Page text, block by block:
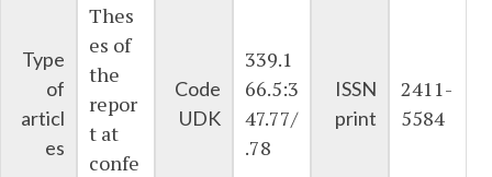
Type
of
articl
es
Thes
es of
the
repor
t at
confe
Code
UDK
339.1
66.5:3
47.77/
.78
ISSN
print
2411-
5584